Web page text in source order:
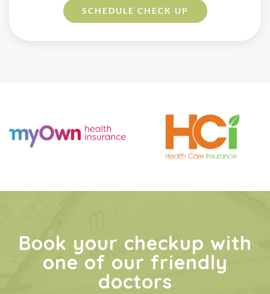
SCHEDULE CHECK UP
Book your checkup with
one of our friendly
doctors